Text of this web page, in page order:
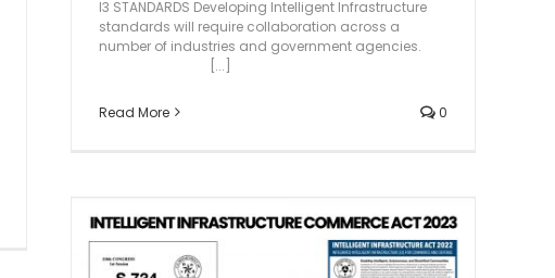
I3 STANDARDS Developing Intelligent Infrastructure
standards will require collaboration across a
number of industries and government agencies.
[...]
Read More 0